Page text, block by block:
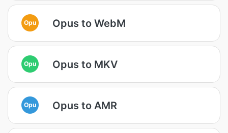
Opu Opus to WebM
Opu Opus to MKV
Opu Opus to AMR